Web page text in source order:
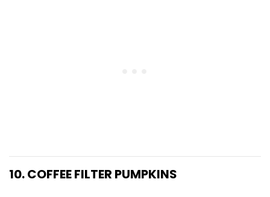
10. COFFEE FILTER PUMPKINS